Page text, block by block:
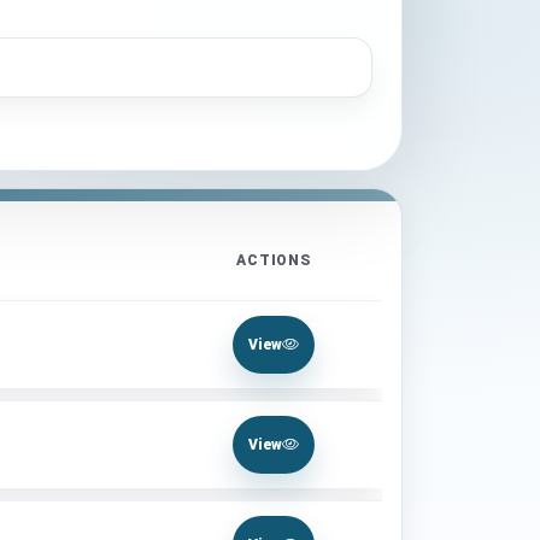
ACTIONS
View
View